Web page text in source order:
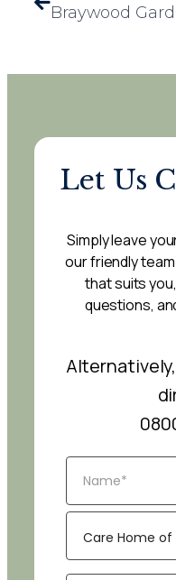
Let Us
Simply leave
our friendly
that suits
questions,